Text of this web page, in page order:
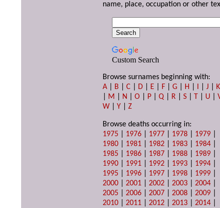
name, place, occupation or other
Custom Search
Browse surnames beginning with:
A
B |C D E F |G H I |J
K
M N |O P |Q R |S T U |
W |Y |Z
Browse deaths occurring in:
1975
1976 1977 1978 1979
1980
1981 1982 1983 1984
1985
1986 1987 1988 1989
1990
1991 1992 1993 1994
1995
1996 1997 1998 1999
2000 |2001 |2002 |2003 |2004
2005 |2006 |2007 |2008 |2009
2010 |2011 |2012 |2013 |2014